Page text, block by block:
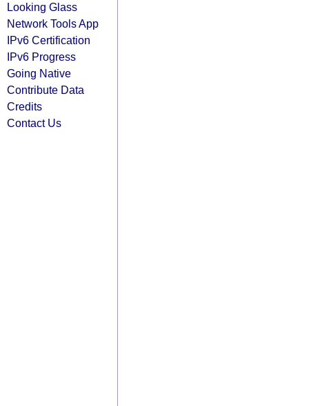
Looking Glass
Network Tools App
IPv6 Certification
IPv6 Progress
Going Native
Contribute Data
Credits
Contact Us